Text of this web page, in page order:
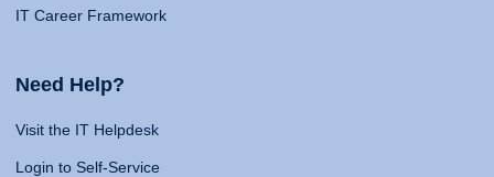
IT Career Framework
Need Help?
Visit the IT Helpdesk
Login to Self-Service